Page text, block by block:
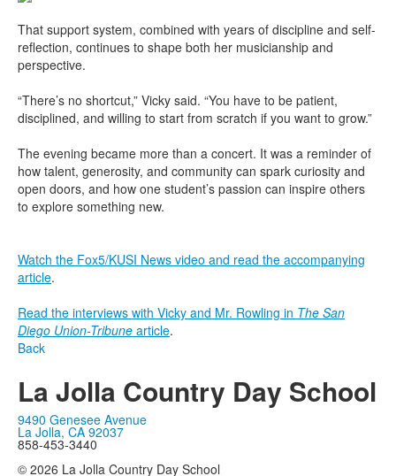
That support system, combined with years of discipline and self-
reflection, continues to shape both her musicianship and
perspective.
“There’s no shortcut,” Vicky said. “You have to be patient,
disciplined, and willing to start from scratch if you want to grow.”
The evening became more than a concert. It was a reminder of
how talent, generosity, and community can spark curiosity and
open doors, and how one student’s passion can inspire others
to explore something new.
Watch the Fox5/KUSI News video and read the accompanying
article.
Read the interviews with Vicky and Mr. Rowling in The San
Diego Union-Tribune article.
Back
La Jolla Country Day School
9490 Genesee Avenue
La Jolla, CA 92037
858-453-3440
© 2026 La Jolla Country Day School